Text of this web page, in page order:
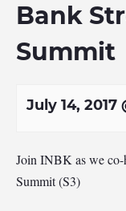
Bank
Summit
July 14, 2017
Join INBK as we co-
Summit (S3)